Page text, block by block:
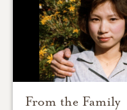
From the Family